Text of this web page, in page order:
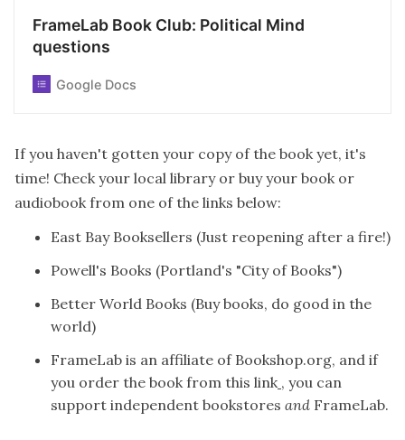
FrameLab Book Club: Political Mind
questions
Google Docs
If you haven't gotten your copy of the book yet, it's
time! Check your local library or buy your book or
audiobook from one of the links below:
East Bay Booksellers (Just reopening after a fire!)
Powell's Books (Portland's "City of Books")
Better World Books (Buy books, do good in the
world)
FrameLab is an affiliate of Bookshop.org, and if
you order the book from this link , you can
support independent bookstores and FrameLab.